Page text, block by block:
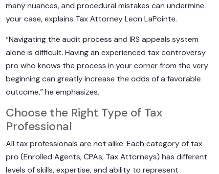
many nuances, and procedural mistakes can undermine
your case, explains Tax Attorney Leon LaPointe.
“Navigating the audit process and IRS appeals system
alone is difficult. Having an experienced tax controversy
pro who knows the process in your corner from the very
beginning can greatly increase the odds of a favorable
outcome,” he emphasizes.
Choose the Right Type of Tax
Professional
All tax professionals are not alike. Each category of tax
pro (Enrolled Agents, CPAs, Tax Attorneys) has different
levels of skills, expertise, and ability to represent